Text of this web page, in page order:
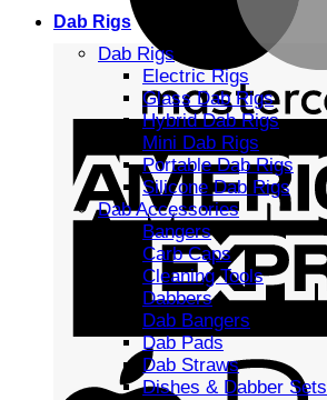
Dab Rigs
Dab Rigs
Electric Rigs
Glass Dab Rigs
Hybrid Dab Rigs
Mini Dab Rigs
Portable Dab Rigs
Silicone Dab Rigs
Dab Accessories
Bangers
Carb Caps
Cleaning Tools
Dabbers
Dab Bangers
Dab Pads
Dab Straws
Dishes & Dabber Sets